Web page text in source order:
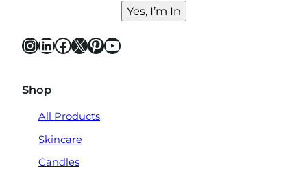
Yes, I’m In
InstagramLinkedIn Facebook X Pinterest YouTube
Shop
All Products
Skincare
Candles